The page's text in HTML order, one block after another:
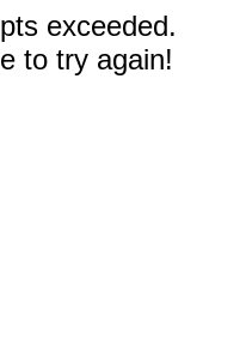
exceeded.
to try again!